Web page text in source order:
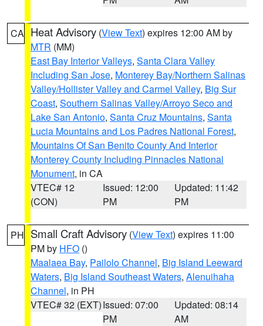
CA Heat Advisory (View Text) expires 12:00 AM by
MTR (MM)
East Bay Interior Valleys, Santa Clara Valley
Including San Jose, Monterey Bay/Northern Salinas
Valley/Hollister Valley and Carmel Valley, Big Sur
Coast, Southern Salinas Valley/Arroyo Seco and
Lake San Antonio, Santa Cruz Mountains, Santa
Lucia Mountains and Los Padres National Forest,
Mountains Of San Benito County And Interior
Monterey County Including Pinnacles National
Monument, in CA
VTEC# 12
(CON)
Issued: 12:00
PM
Updated: 11:42
PM
PH Small Craft Advisory (View Text) expires 11:00
PM by HFO ()
Maalaea Bay, Pailolo Channel, Big Island Leeward
Waters, Big Island Southeast Waters, Alenuihaha
Channel, in PH
VTEC# 32 (EXT)Issued: 07:00
PM
Updated: 08:14
AM